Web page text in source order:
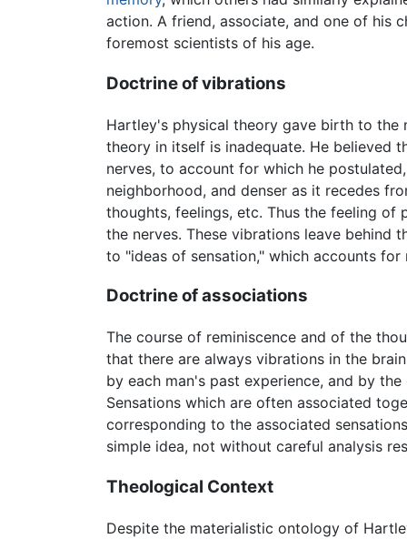
action. A friend, associate, and one of his
foremost scientists of his age.
Doctrine of vibrations
Hartley's physical theory gave birth to
theory in itself is inadequate. He believed
nerves, to account for which he
neighborhood, and denser as it recedes
thoughts, feelings, etc. Thus the feeling
the nerves. These vibrations leave behind
to "ideas of sensation," which accounts for
Doctrine of associations
The course of reminiscence and of the
that there are always vibrations in the
by each man's past experience, and by
Sensations which are often associated
corresponding to the associated
simple idea, not without careful analysis
Theological Context
Despite the materialistic ontology of